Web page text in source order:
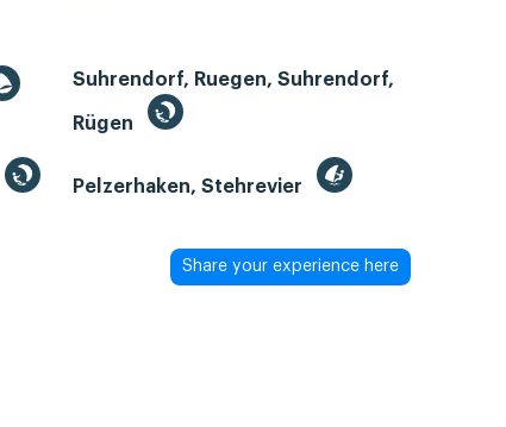
Suhrendorf, Ruegen, Suhrendorf,
Rügen
Pelzerhaken, Stehrevier
Share your experience here